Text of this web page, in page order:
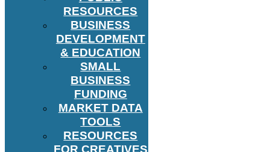
RESOURCES
BUSINESS
DEVELOPMENT
& EDUCATION
SMALL
BUSINESS
FUNDING
MARKET DATA
TOOLS
RESOURCES
FOR CREATIVES